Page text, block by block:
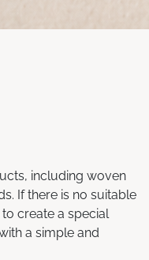
including woven
If there is no suitable
create a special
a simple and